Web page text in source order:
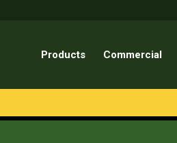
Products Commercial